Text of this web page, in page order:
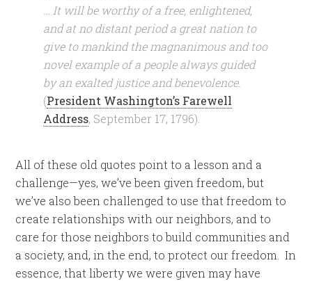
… It will be worthy of a free, enlightened,
and at no distant period a great nation to
give to mankind the magnanimous and too
novel example of a people always guided
by an exalted justice and benevolence.
(President Washington’s Farewell
Address, September 17, 1796).
All of these old quotes point to a lesson and a
challenge—yes, we’ve been given freedom, but
we’ve also been challenged to use that freedom to
create relationships with our neighbors, and to
care for those neighbors to build communities and
a society, and, in the end, to protect our freedom. In
essence, that liberty we were given may have